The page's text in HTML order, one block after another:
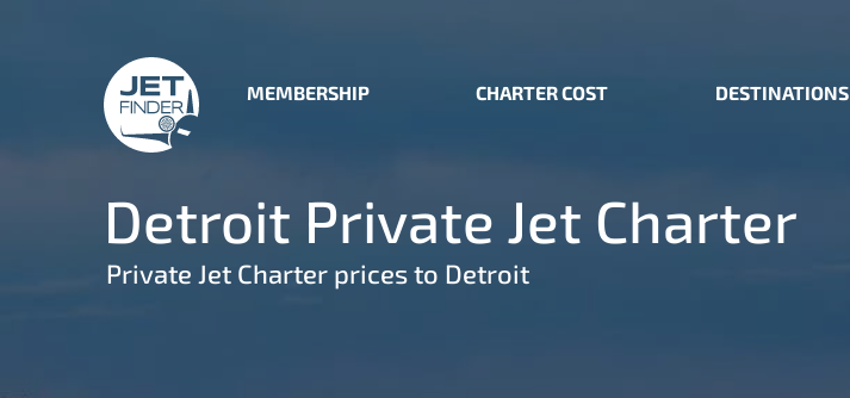
MEMBERSHIP CHARTER COST DESTINATIONS
Detroit Private Jet Charter
Private Jet Charter prices to Detroit